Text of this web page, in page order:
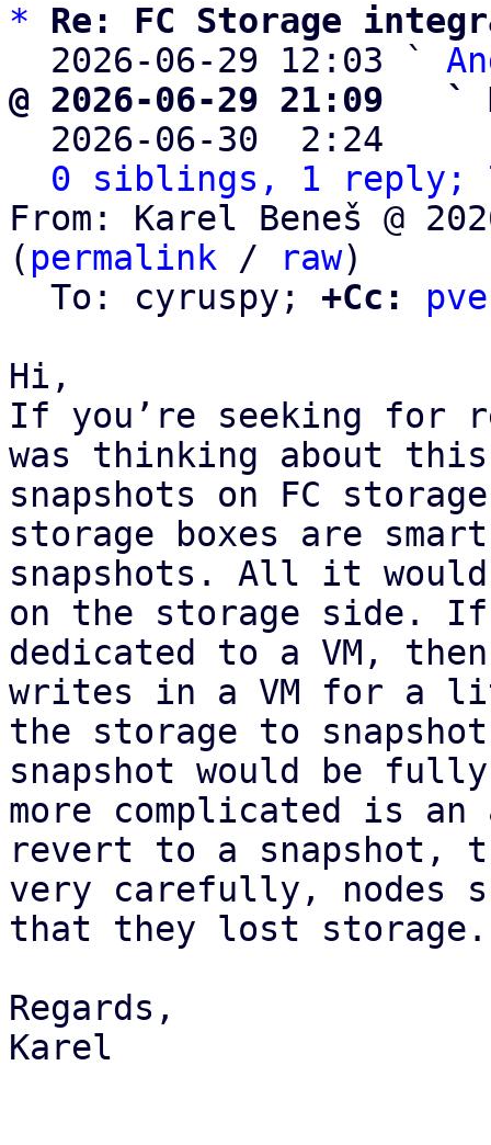
*
Re: FC Storage
  2026-06-29 12:03 `
@ 2026-06-29 21:09   `
2026-06-30  2:24
0 siblings, 1 reply;
From: Karel Beneš @
( permalink / raw)
  To: cyruspy;
+Cc:
Hi,
If you’re seeking for
was thinking about
snapshots on FC
storage boxes are
snapshots. All it
on the storage side. If
dedicated to a VM,
writes in a VM for a
the storage to
snapshot would be
more complicated is an
revert to a snapshot,
very carefully, nodes
that they lost storage.
Regards,
Karel